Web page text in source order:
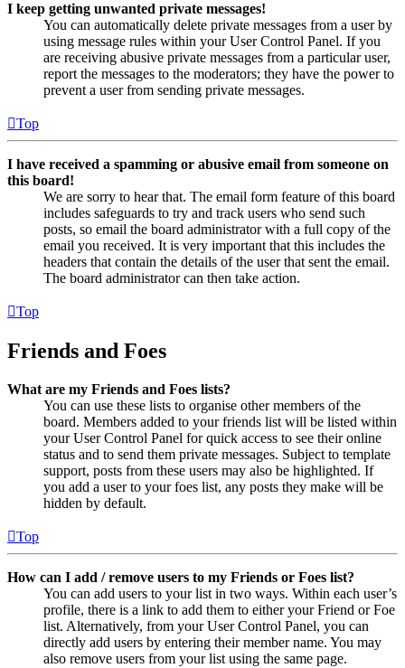
I keep getting unwanted private messages!
You can automatically delete private messages from a user by
using message rules within your User Control Panel. If you
are receiving abusive private messages from a particular user,
report the messages to the moderators; they have the power to
prevent a user from sending private messages.
Top
I have received a spamming or abusive email from someone on
this board!
We are sorry to hear that. The email form feature of this board
includes safeguards to try and track users who send such
posts, so email the board administrator with a full copy of the
email you received. It is very important that this includes the
headers that contain the details of the user that sent the email.
The board administrator can then take action.
Top
Friends and Foes
What are my Friends and Foes lists?
You can use these lists to organise other members of the
board. Members added to your friends list will be listed within
your User Control Panel for quick access to see their online
status and to send them private messages. Subject to template
support, posts from these users may also be highlighted. If
you add a user to your foes list, any posts they make will be
hidden by default.
Top
How can I add / remove users to my Friends or Foes list?
You can add users to your list in two ways. Within each user’s
profile, there is a link to add them to either your Friend or Foe
list. Alternatively, from your User Control Panel, you can
directly add users by entering their member name. You may
also remove users from your list using the same page.